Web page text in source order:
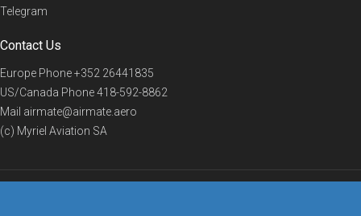
Telegram
Contact Us
Europe Phone+352 26441835
US/Canada Phone418-592-8862
Mail airmate@airmate.aero
(c) Myriel Aviation SA